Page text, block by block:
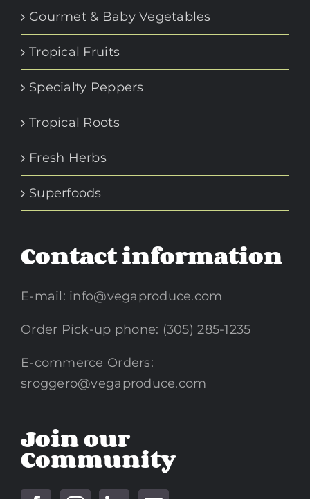
Gourmet & Baby Vegetables
Tropical Fruits
Specialty Peppers
Tropical Roots
Fresh Herbs
Superfoods
Contact information
E-mail: info@vegaproduce.com
Order Pick-up phone: (305) 285-1235
E-commerce Orders:
sroggero@vegaproduce.com
Join our
Community